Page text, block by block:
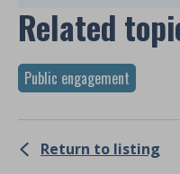
Related
Public engagement
Return to listing